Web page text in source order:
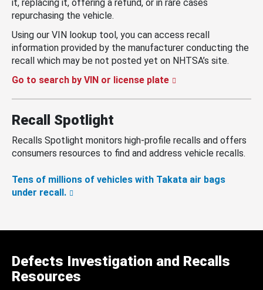
it, replacing it, offering a refund, or in rare cases
repurchasing the vehicle.
Using our VIN lookup tool, you can access recall
information provided by the manufacturer conducting the
recall which may be not posted yet on NHTSA’s site.
Go to search by VIN or license plate
Recall Spotlight
Recalls Spotlight monitors high-profile recalls and offers
consumers resources to find and address vehicle recalls.
Tens of millions of vehicles with Takata air bags
under recall.
Defects Investigation and Recalls
Resources